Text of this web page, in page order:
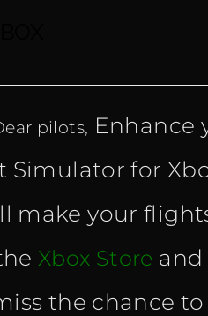
pilots, Enhance
for
make your
Xbox Store and
the chance